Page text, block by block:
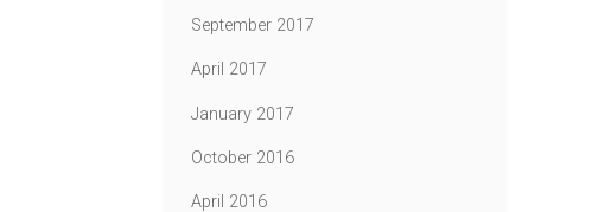
September 2017
April 2017
January 2017
October 2016
April 2016